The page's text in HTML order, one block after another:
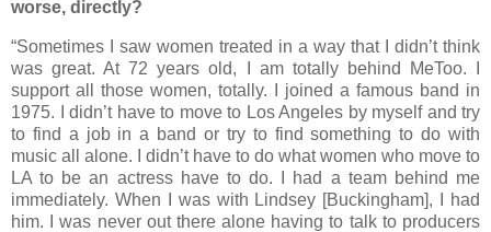
worse, directly?
“Sometimes I saw women treated in a way that I didn’t think
was great. At 72 years old, I am totally behind MeToo. I
support all those women, totally. I joined a famous band in
1975. I didn’t have to move to Los Angeles by myself and try
to find a job in a band or try to find something to do with
music all alone. I didn’t have to do what women who move to
LA to be an actress have to do. I had a team behind me
immediately. When I was with Lindsey [Buckingham], I had
him. I was never out there alone having to talk to producers